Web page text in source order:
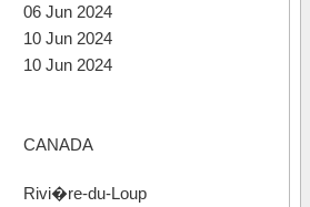
06 Jun 2024
10 Jun 2024
10 Jun 2024
CANADA
Rivi�re-du-Loup